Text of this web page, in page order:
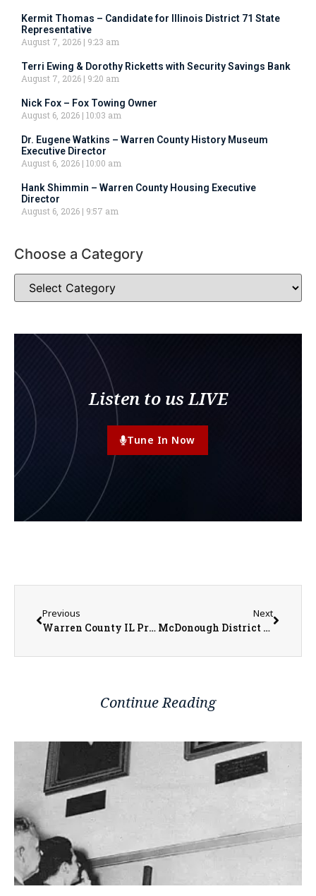
Kermit Thomas – Candidate for Illinois District 71 State
Representative
August 7, 2026
9:23 am
Terri Ewing & Dorothy Ricketts with Security Savings Bank
August 7, 2026
9:20 am
Nick Fox – Fox Towing Owner
August 6, 2026 10:03 am
Dr. Eugene Watkins – Warren County History Museum
Executive Director
August 6, 2026 10:00 am
Hank Shimmin – Warren County Housing Executive
Director
August 6, 2026
9:57 am
Choose a Category
Listen to us LIVE
Tune In Now
Previous
Warren County IL Property Transfers 06/23/2025 – 06/27/2025
Next
McDonough District Hospital Adds Wanda Foster to Board of Directors
Continue Reading